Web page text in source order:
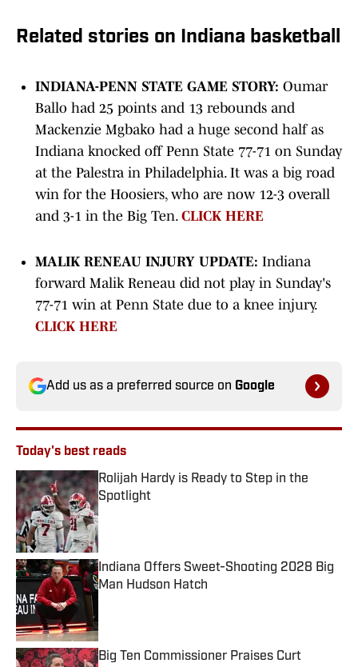
Related stories on Indiana basketball
INDIANA-PENN STATE GAME STORY: Oumar
Ballo had 25 points and 13 rebounds and
Mackenzie Mgbako had a huge second half as
Indiana knocked off Penn State 77-71 on Sunday
at the Palestra in Philadelphia. It was a big road
win for the Hoosiers, who are now 12-3 overall
and 3-1 in the Big Ten. CLICK HERE
MALIK RENEAU INJURY UPDATE: Indiana
forward Malik Reneau did not play in Sunday's
77-71 win at Penn State due to a knee injury.
CLICK HERE
Add us as a preferred source on Google
Today's best reads
Rolijah Hardy is Ready to Step in the
Spotlight
Published by on Invalid Date
Indiana Offers Sweet-Shooting 2028 Big
Man Hudson Hatch
Published by on Invalid Date
Big Ten Commissioner Praises Curt